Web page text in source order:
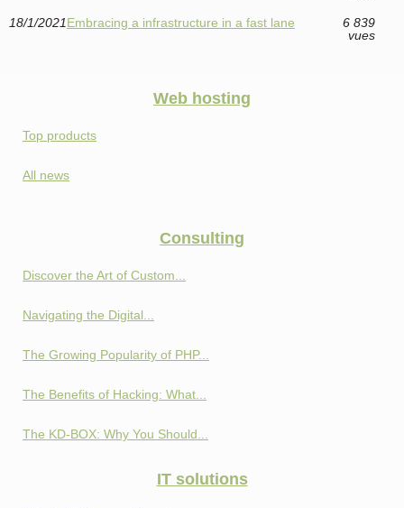
18/1/2021Embracing a infrastructure in a fast lane
6 839
vues
Web hosting
Top products
All news
Consulting
Discover the Art of Custom...
Navigating the Digital...
The Growing Popularity of PHP...
The Benefits of Hacking: What...
The KD-BOX: Why You Should...
IT solutions